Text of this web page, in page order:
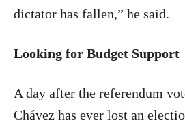
dictator has fallen,” he said.
Looking for Budget Support
A day after the referendum
Chávez has ever lost an